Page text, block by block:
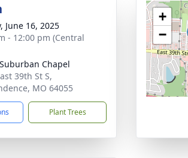
June 16, 2025
- 12:00 pm (Central
Chapel
39th St S,
MO 64055
Plant Trees
+
−